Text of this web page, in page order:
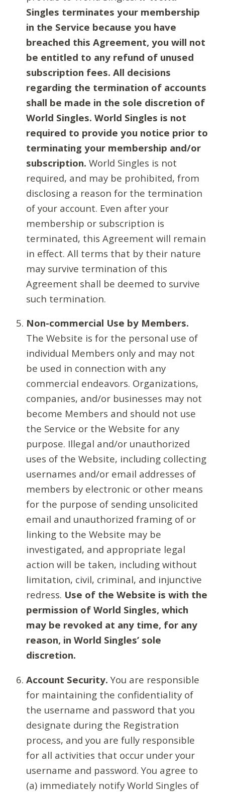
Singles terminates your membership
in the Service because you have
breached this Agreement, you will not
be entitled to any refund of unused
subscription fees. All decisions
regarding the termination of accounts
shall be made in the sole discretion of
World Singles. World Singles is not
required to provide you notice prior to
terminating your membership and/or
subscription. World Singles is not
required, and may be prohibited, from
disclosing a reason for the termination
of your account. Even after your
membership or subscription is
terminated, this Agreement will remain
in effect. All terms that by their nature
may survive termination of this
Agreement shall be deemed to survive
such termination.
Non-commercial Use by Members.
The Website is for the personal use of
individual Members only and may not
be used in connection with any
commercial endeavors. Organizations,
companies, and/or businesses may not
become Members and should not use
the Service or the Website for any
purpose. Illegal and/or unauthorized
uses of the Website, including collecting
usernames and/or email addresses of
members by electronic or other means
for the purpose of sending unsolicited
email and unauthorized framing of or
linking to the Website may be
investigated, and appropriate legal
action will be taken, including without
limitation, civil, criminal, and injunctive
redress. Use of the Website is with the
permission of World Singles, which
may be revoked at any time, for any
reason, in World Singles’ sole
discretion.
Account Security. You are responsible
for maintaining the confidentiality of
the username and password that you
designate during the Registration
process, and you are fully responsible
for all activities that occur under your
username and password. You agree to
(a) immediately notify World Singles of